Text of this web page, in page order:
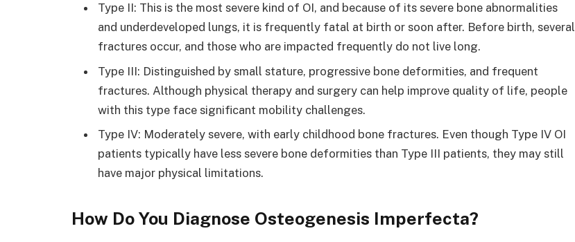
Type II: This is the most severe kind of OI, and because of its severe bone abnormalities
and underdeveloped lungs, it is frequently fatal at birth or soon after. Before birth, several
fractures occur, and those who are impacted frequently do not live long.
Type III: Distinguished by small stature, progressive bone deformities, and frequent
fractures. Although physical therapy and surgery can help improve quality of life, people
with this type face significant mobility challenges.
Type IV: Moderately severe, with early childhood bone fractures. Even though Type IV OI
patients typically have less severe bone deformities than Type III patients, they may still
have major physical limitations.
How Do You Diagnose Osteogenesis Imperfecta?